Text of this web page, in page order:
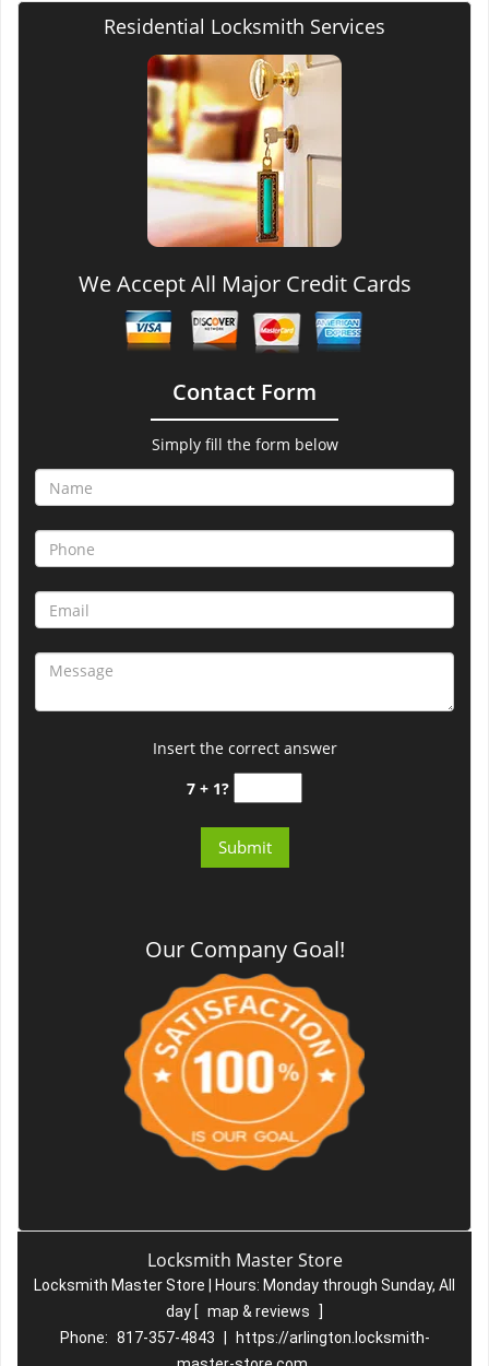
Residential Locksmith Services
We Accept All Major Credit Cards
Contact Form
Simply fill the form below
Insert the correct answer
7 + 1?
Our Company Goal!
Locksmith Master Store
Locksmith Master Store | Hours: Monday through Sunday, All
day [ map & reviews
]
Phone: 817-357-4843
https://arlington.locksmith-